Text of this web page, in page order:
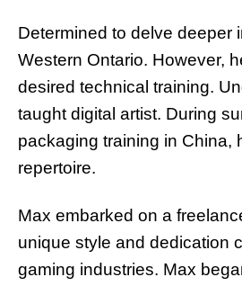
Determined to delve deeper
Western Ontario. However,
desired technical training.
taught digital artist. During
packaging training in China,
repertoire.
Max embarked on a
unique style and dedication
gaming industries. Max